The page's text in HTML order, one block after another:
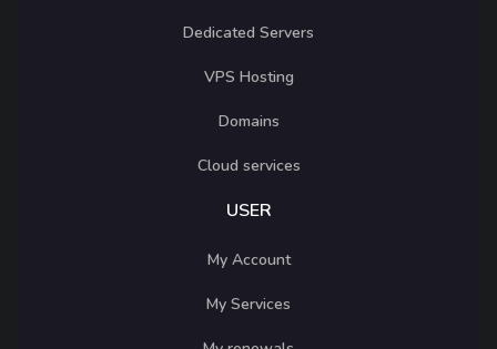
Dedicated Servers
VPS Hosting
Domains
Cloud services
USER
My Account
My Services